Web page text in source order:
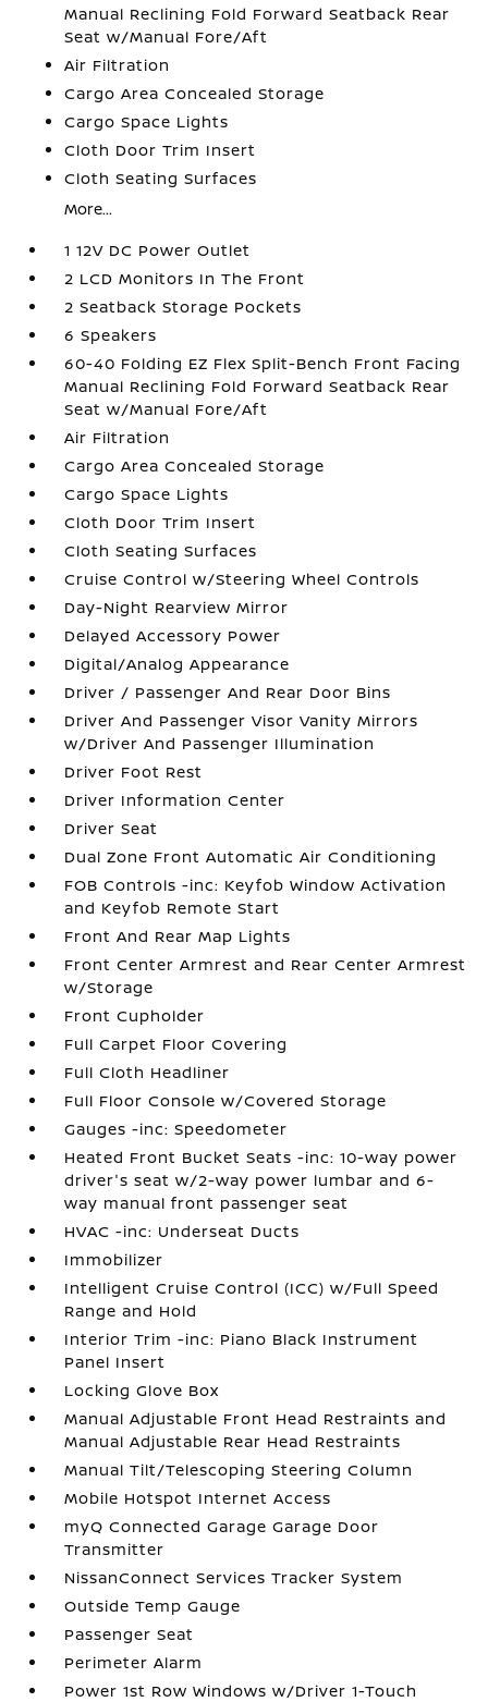
Manual Reclining Fold Forward Seatback Rear
Seat w/Manual Fore/Aft
Air Filtration
Cargo Area Concealed Storage
Cargo Space Lights
Cloth Door Trim Insert
Cloth Seating Surfaces
More...
1 12V DC Power Outlet
2 LCD Monitors In The Front
2 Seatback Storage Pockets
6 Speakers
60-40 Folding EZ Flex Split-Bench Front Facing
Manual Reclining Fold Forward Seatback Rear
Seat w/Manual Fore/Aft
Air Filtration
Cargo Area Concealed Storage
Cargo Space Lights
Cloth Door Trim Insert
Cloth Seating Surfaces
Cruise Control w/Steering Wheel Controls
Day-Night Rearview Mirror
Delayed Accessory Power
Digital/Analog Appearance
Driver / Passenger And Rear Door Bins
Driver And Passenger Visor Vanity Mirrors
w/Driver And Passenger Illumination
Driver Foot Rest
Driver Information Center
Driver Seat
Dual Zone Front Automatic Air Conditioning
FOB Controls -inc: Keyfob Window Activation
and Keyfob Remote Start
Front And Rear Map Lights
Front Center Armrest and Rear Center Armrest
w/Storage
Front Cupholder
Full Carpet Floor Covering
Full Cloth Headliner
Full Floor Console w/Covered Storage
Gauges -inc: Speedometer
Heated Front Bucket Seats -inc: 10-way power
driver's seat w/2-way power lumbar and 6-
way manual front passenger seat
HVAC -inc: Underseat Ducts
Immobilizer
Intelligent Cruise Control (ICC) w/Full Speed
Range and Hold
Interior Trim -inc: Piano Black Instrument
Panel Insert
Locking Glove Box
Manual Adjustable Front Head Restraints and
Manual Adjustable Rear Head Restraints
Manual Tilt/Telescoping Steering Column
Mobile Hotspot Internet Access
myQ Connected Garage Garage Door
Transmitter
NissanConnect Services Tracker System
Outside Temp Gauge
Passenger Seat
Perimeter Alarm
Power 1st Row Windows w/Driver 1-Touch